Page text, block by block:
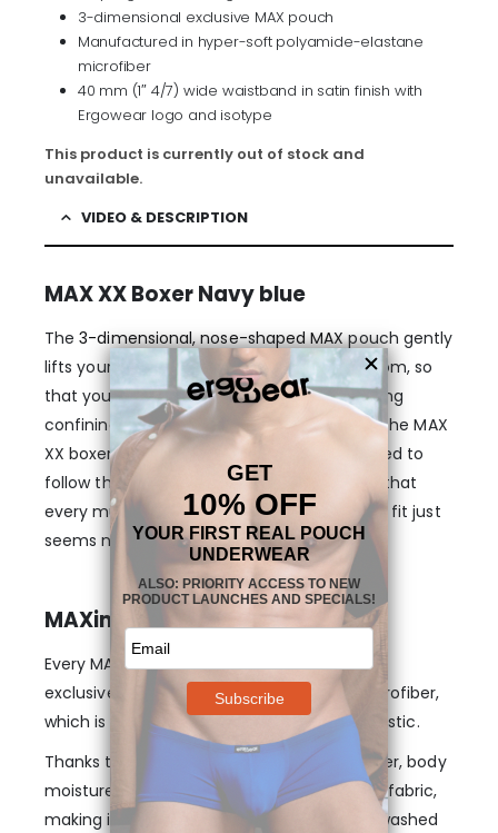
3-dimensional exclusive MAX pouch
Manufactured in hyper-soft polyamide-elastane
microfiber
40 mm (1″ 4/7) wide waistband in satin finish with
Ergowear logo and isotype
This product is currently out of stock and
unavailable.
VIDEO & DESCRIPTION
MAX XX Boxer Navy blue
The3-dimensional, nose-shaped MAXpouch gently
lifts your anatomy and provides enough room, so
that your genitals stay in place, without being
confining or too tight. The legs and rear of the MAX
XX boxer briefs in Navy blue are also designed to
follow the exact shape of a man’s body so that
every muscle is properly supported and the fit just
seems natural.
MAXimum elasticity & comfort
Every MAX XX boxer is manufactured using
exclusively-made polyamide-elastane microfiber,
which is soft, fast-drying and also highly elastic.
Thanks to the construction of this microfiber, body
moisture can easily evaporate through the fabric,
making it less prone to stains and may be washed